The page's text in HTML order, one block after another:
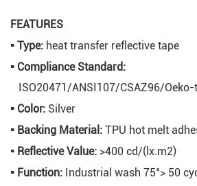
FEATURES
▪ Type: heat transfer reflective tape
▪ Compliance Standard:
ISO20471/ANSI107/CSAZ96/Oeko-
▪ Color: Silver
▪ Backing Material: TPU hot melt
▪ Reflective Value: >400 cd/(lx.m2)
▪ Function: Industrial wash 75°> 50